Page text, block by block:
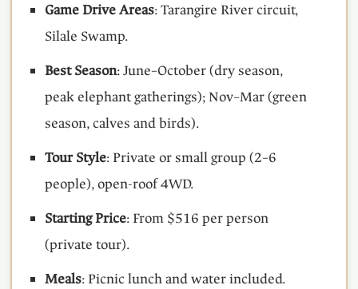
Game Drive Areas: Tarangire River circuit,
Silale Swamp.
Best Season: June–October (dry season,
peak elephant gatherings); Nov–Mar (green
season, calves and birds).
Tour Style: Private or small group (2–6
people), open-roof 4WD.
Starting Price: From $516 per person
(private tour).
Meals: Picnic lunch and water included.